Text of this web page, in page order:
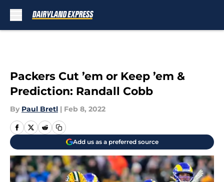
Packers Cut ’em or Keep ’em &
Prediction: Randall Cobb
By Paul Bretl | Feb 8, 2022
Add us as a preferred source